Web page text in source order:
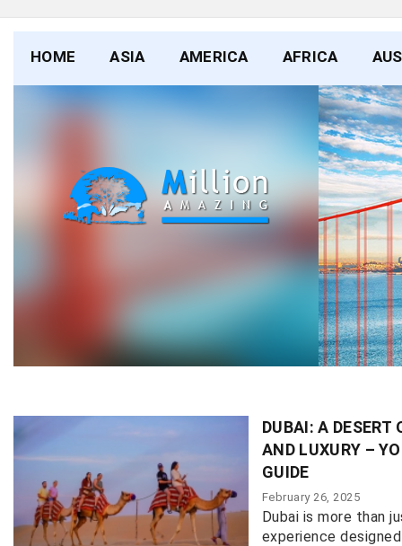
HOME ASIA AMERICA AFRICA
DUBAI: A DESERT
AND LUXURY –
GUIDE
February 26, 2025
Dubai is more than
experience